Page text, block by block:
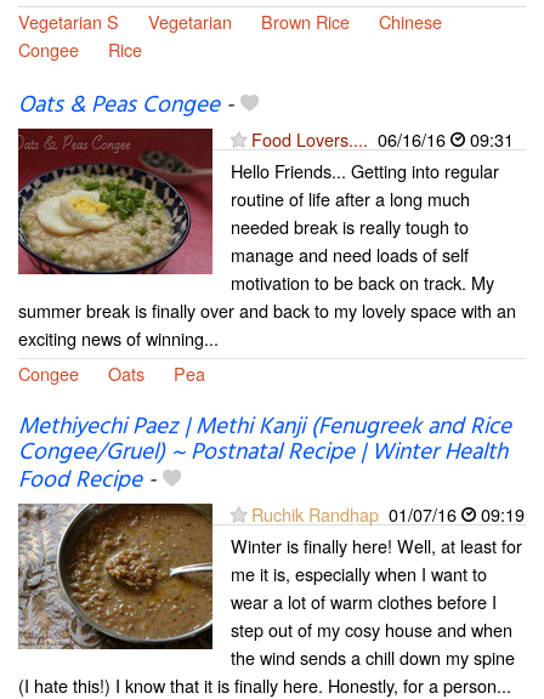
Vegetarian S
Vegetarian Brown Rice
Chinese
Congee
Rice
Oats & Peas Congee-
Food Lovers.... 06/16/16
09:31
Hello Friends... Getting into regular
routine of life after a long much
needed break is really tough to
manage and need loads of self
motivation to be back on track. My
summer break is finally over and back to my lovely space with an
exciting news of winning...
Congee
Oats Pea
Methiyechi Paez | Methi Kanji (Fenugreek and Rice
Congee/Gruel) ~ Postnatal Recipe | Winter Health
Food Recipe-
Ruchik Randhap 01/07/16
09:19
Winter is finally here! Well, at least for
me it is, especially when I want to
wear a lot of warm clothes before I
step out of my cosy house and when
the wind sends a chill down my spine
(I hate this!) I know that it is finally here. Honestly, for a person...